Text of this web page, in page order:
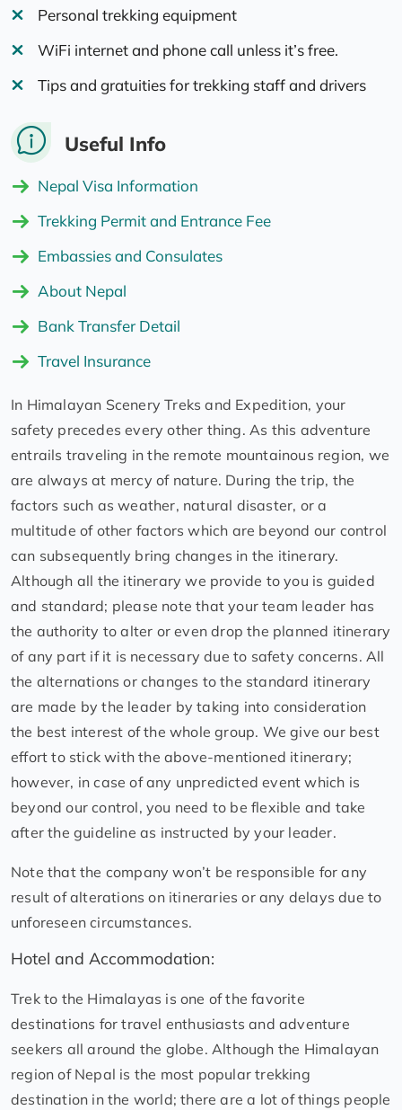
Personal trekking equipment
WiFi internet and phone call unless it’s free.
Tips and gratuities for trekking staff and drivers
Useful Info
Nepal Visa Information
Trekking Permit and Entrance Fee
Embassies and Consulates
About Nepal
Bank Transfer Detail
Travel Insurance
In Himalayan Scenery Treks and Expedition, your
safety precedes every other thing. As this adventure
entrails traveling in the remote mountainous region, we
are always at mercy of nature. During the trip, the
factors such as weather, natural disaster, or a
multitude of other factors which are beyond our control
can subsequently bring changes in the itinerary.
Although all the itinerary we provide to you is guided
and standard; please note that your team leader has
the authority to alter or even drop the planned itinerary
of any part if it is necessary due to safety concerns. All
the alternations or changes to the standard itinerary
are made by the leader by taking into consideration
the best interest of the whole group. We give our best
effort to stick with the above-mentioned itinerary;
however, in case of any unpredicted event which is
beyond our control, you need to be flexible and take
after the guideline as instructed by your leader.
Note that the company won’t be responsible for any
result of alterations on itineraries or any delays due to
unforeseen circumstances.
Hotel and Accommodation:
Trek to the Himalayas is one of the favorite
destinations for travel enthusiasts and adventure
seekers all around the globe. Although the Himalayan
region of Nepal is the most popular trekking
destination in the world; there are a lot of things people